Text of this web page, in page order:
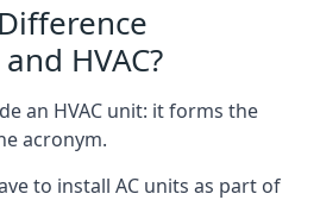
HVAC?
an HVAC unit: it forms the
acronym.
to install AC units as part of